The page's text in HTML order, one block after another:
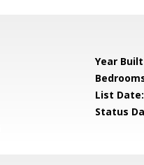
Year
List Date:
Status